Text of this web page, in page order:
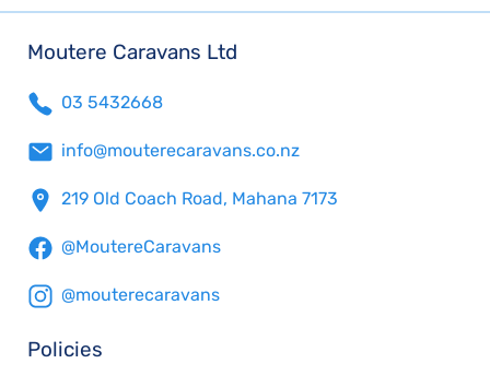
Moutere Caravans Ltd
03 5432668
info@mouterecaravans.co.nz
219 Old Coach Road, Mahana 7173
@MoutereCaravans
@mouterecaravans
Policies